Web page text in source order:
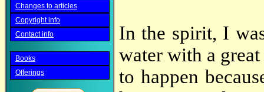
Changes to articles
Copyright info
Contact info
Books
Offerings
In the spirit, I
water with a
to happen